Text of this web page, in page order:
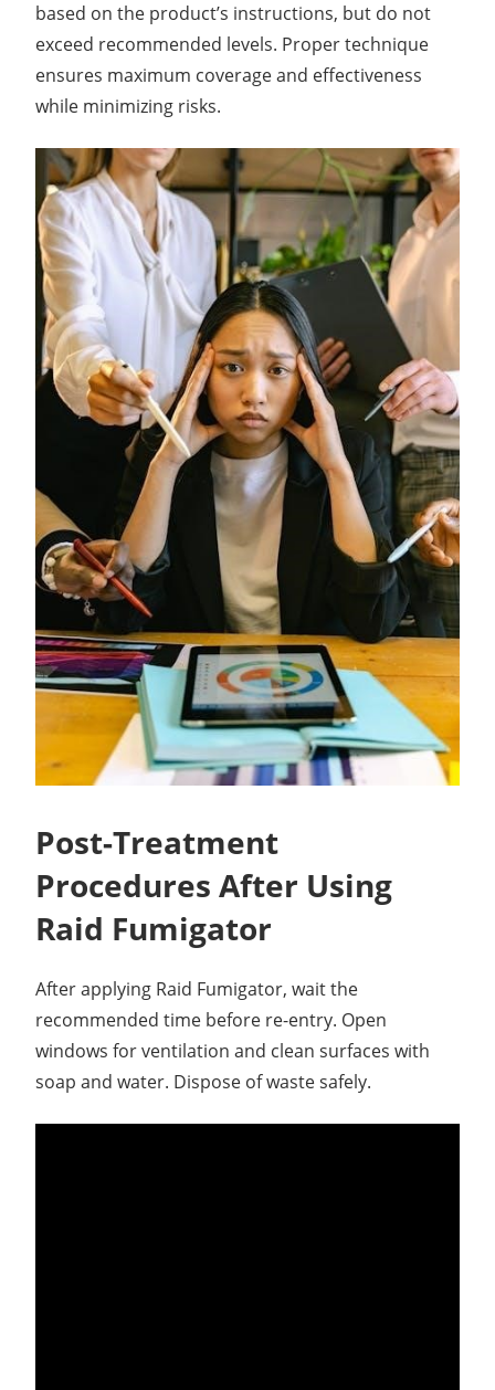
based on the product’s instructions, but do not
exceed recommended levels. Proper technique
ensures maximum coverage and effectiveness
while minimizing risks.
Post-Treatment
Procedures After Using
Raid Fumigator
After applying Raid Fumigator, wait the
recommended time before re-entry. Open
windows for ventilation and clean surfaces with
soap and water. Dispose of waste safely.